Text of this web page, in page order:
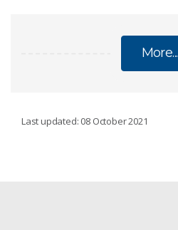
More...
Last updated: 08 October 2021